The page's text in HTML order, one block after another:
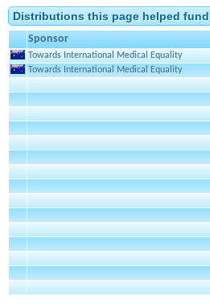
Distributions this page helped fund
Sponsor
Towards International Medical Equality
Towards International Medical Equality